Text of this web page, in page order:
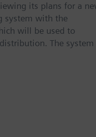
its plans for a
system with the
will be used to
The system